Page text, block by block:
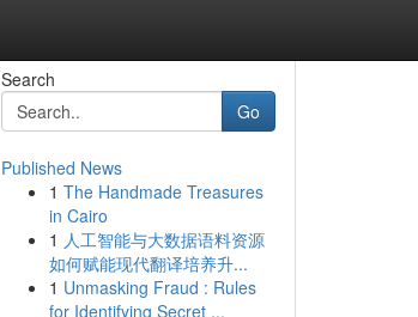
Search
Go
Published News
1 The Handmade Treasures
in Cairo
1 人工智能与大数据语料资源
如何赋能现代翻译培养升...
1 Unmasking Fraud : Rules
for Identifying Secret ...